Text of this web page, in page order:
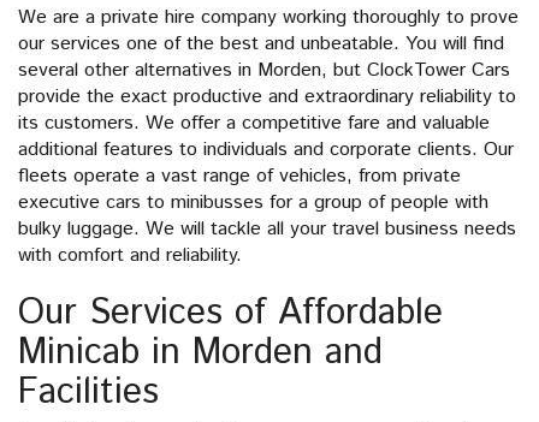
We are a private hire company working thoroughly to prove
our services one of the best and unbeatable. You will find
several other alternatives in Morden, but ClockTower Cars
provide the exact productive and extraordinary reliability to
its customers. We offer a competitive fare and valuable
additional features to individuals and corporate clients. Our
fleets operate a vast range of vehicles, from private
executive cars to minibusses for a group of people with
bulky luggage. We will tackle all your travel business needs
with comfort and reliability.
Our Services of Affordable
Minicab in Morden and
Facilities